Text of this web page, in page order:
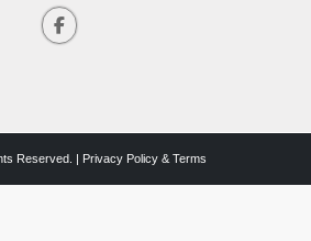
Reserved. | Privacy Policy & Terms